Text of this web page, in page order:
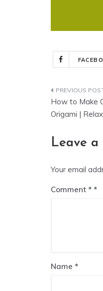
Post
How to Make
Origami |
Leave a
Your email
Comment *
Name *